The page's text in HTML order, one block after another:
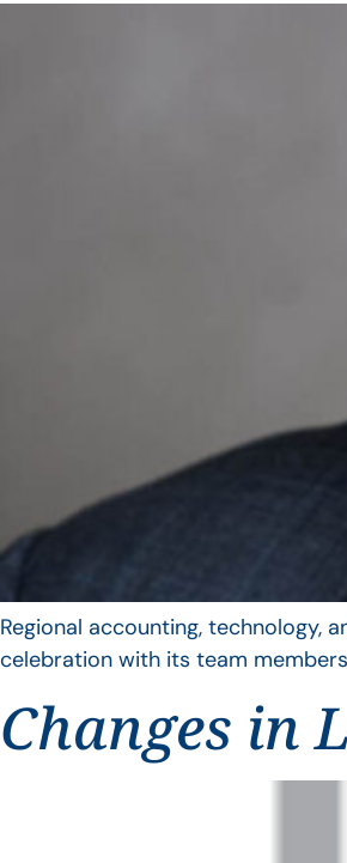
Regional accounting, technology,
celebration with its team
Changes in